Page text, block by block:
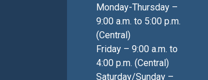
Monday-Thursday –
9:00 a.m. to 5:00 p.m.
(Central)
Friday – 9:00 a.m. to
4:00 p.m. (Central)
Saturday/Sunday –